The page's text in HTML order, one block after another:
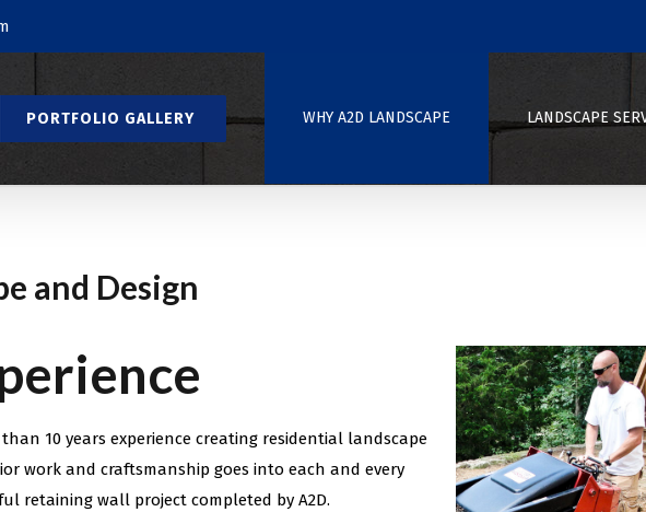
PORTFOLIO GALLERY WHY A2D LANDSCAPE LANDSCAPE
and Design
10 years experience creating residential landscape
work and craftsmanship goes into each and every
retaining wall project completed by A2D.